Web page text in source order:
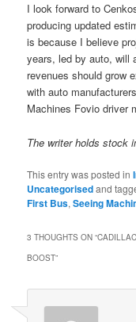
I look forward to
producing updated
is because I believe
years, led by auto, will
revenues should grow
with auto
Machines Fovio driver
The writer holds stock
This entry was posted in
Uncategorisedand
First Bus,Seeing
3 THOUGHTS ON “
BOOST”